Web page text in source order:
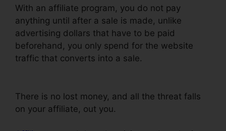
With an affiliate program, you do not pay
anything until after a sale is made, unlike
advertising dollars that have to be paid
beforehand, you only spend for the website
traffic that converts into a sale.
There is no lost money, and all the threat falls
on your affiliate, out you.